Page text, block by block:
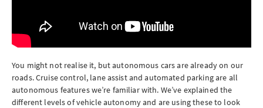
You might not realise it, but autonomous cars are already on our
roads. Cruise control, lane assist and automated parking are all
autonomous features we’re familiar with. We’ve explained the
different levels of vehicle autonomy and are using these to look